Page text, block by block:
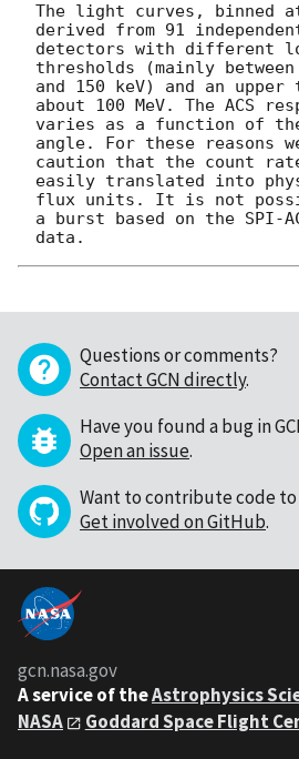
The light curves, binned
derived from 91
detectors with different
thresholds (mainly between
and 150 keV) and an
about 100 MeV. The ACS
varies as a function of
angle. For these reasons
caution that the count
easily translated into
flux units. It is not
a burst based on the SPI-
Questions or comments?
Contact GCN directly.
Have you found a bug in
Open an issue.
Want to contribute code to
Get involved on GitHub.
gcn.nasa.gov
A service of theAstrophysics
NASA
Goddard Space Flight